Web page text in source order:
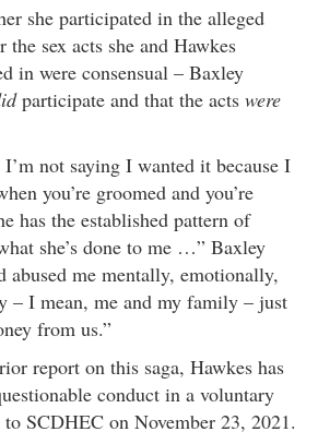
she participated in the alleged
sex acts she and Hawkes
in were consensual – Baxley
participate and that the acts were
not saying I wanted it because I
you’re groomed and you’re
has the established pattern of
she’s done to me …” Baxley
abused me mentally, emotionally,
– I mean, me and my family – just
from us.”
report on this saga, Hawkes has
conduct in a voluntary
SCDHEC on November 23, 2021.